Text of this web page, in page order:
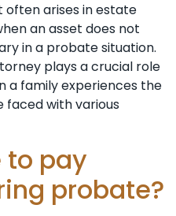
arises in estate
an asset does not
in a probate situation.
plays a crucial role
a family experiences the
faced with various
to pay
probate?